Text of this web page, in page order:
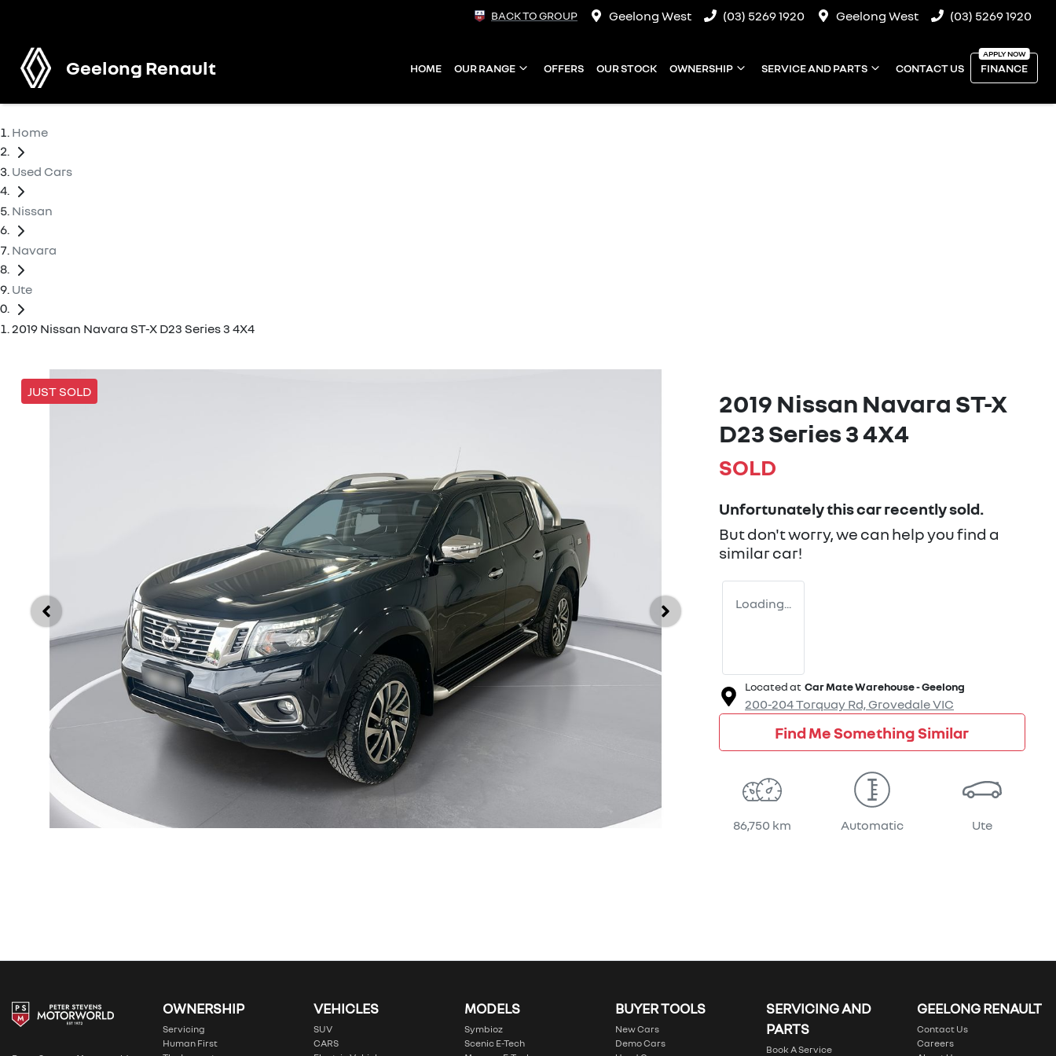
BACK TO GROUP Geelong West (03) 5269 1920 Geelong West (03) 5269 1920
Geelong Renault HOME OUR RANGE OFFERS OUR STOCK OWNERSHIP SERVICE AND PARTS CONTACT US FINANCE
Home
Used Cars
Nissan
Navara
Ute
2019 Nissan Navara ST-X D23 Series 3 4X4
JUST SOLD
2019 Nissan Navara ST-X
D23 Series 3 4X4
SOLD
Unfortunately thiscarrecently sold.
But don't worry, we can help you find a
similarcar!
Loading...
Located at Car Mate Warehouse - Geelong
200-204 Torquay Rd, GrovedaleVIC
Find Me Something Similar
86,750 km Automatic Ute
OWNERSHIP
Servicing
Human First
VEHICLES
SUV
CARS
MODELS
Symbioz
Scenic E-Tech
BUYER TOOLS
New Cars
Demo Cars
SERVICING AND
PARTS
Book A Service
GEELONG RENAULT
Contact Us
Careers